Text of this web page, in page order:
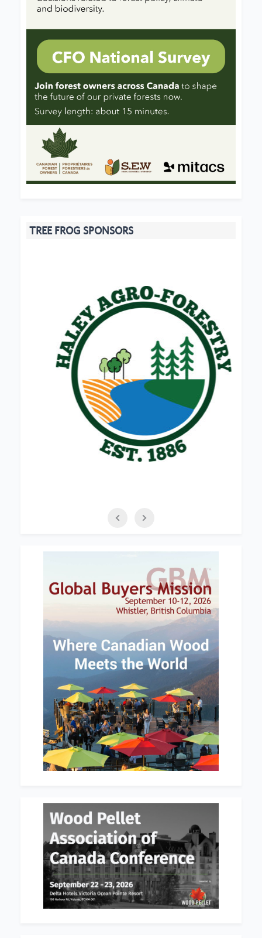
TREE FROG SPONSORS